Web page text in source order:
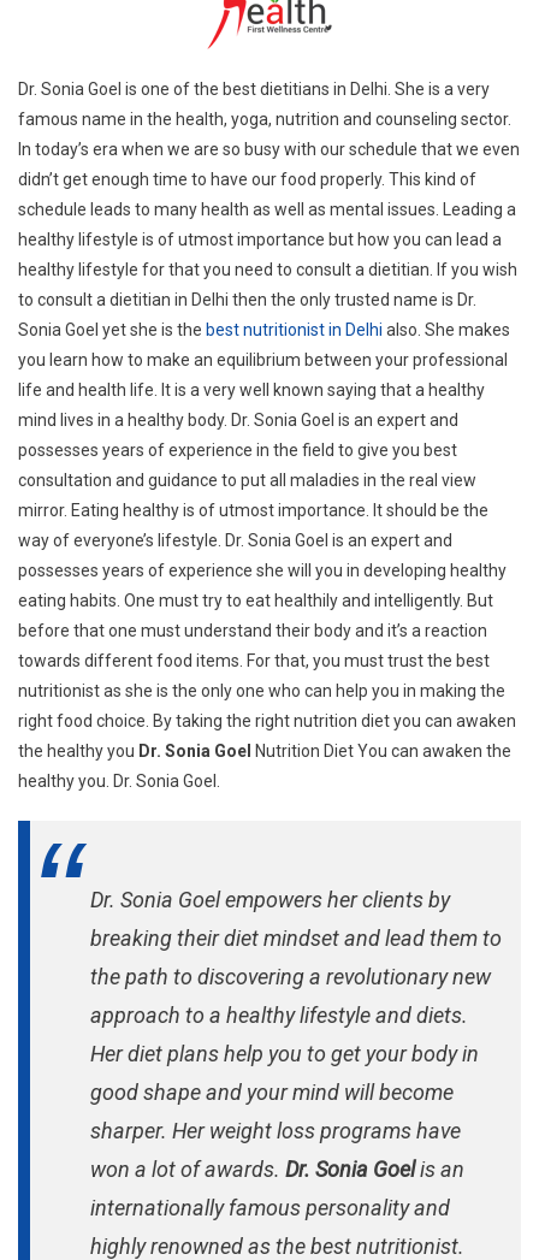
Dr. Sonia Goel is one of the best dietitians in Delhi. She is a very
famous name in the health, yoga, nutrition and counseling sector.
In today’s era when we are so busy with our schedule that we even
didn’t get enough time to have our food properly. This kind of
schedule leads to many health as well as mental issues. Leading a
healthy lifestyle is of utmost importance but how you can lead a
healthy lifestyle for that you need to consult a dietitian. If you wish
to consult a dietitian in Delhi then the only trusted name is Dr.
Sonia Goel yet she is the best nutritionist in Delhi also. She makes
you learn how to make an equilibrium between your professional
life and health life. It is a very well known saying that a healthy
mind lives in a healthy body. Dr. Sonia Goel is an expert and
possesses years of experience in the field to give you best
consultation and guidance to put all maladies in the real view
mirror. Eating healthy is of utmost importance. It should be the
way of everyone’s lifestyle. Dr. Sonia Goel is an expert and
possesses years of experience she will you in developing healthy
eating habits. One must try to eat healthily and intelligently. But
before that one must understand their body and it’s a reaction
towards different food items. For that, you must trust the best
nutritionist as she is the only one who can help you in making the
right food choice. By taking the right nutrition diet you can awaken
the healthy you Dr. Sonia Goel Nutrition Diet You can awaken the
healthy you. Dr. Sonia Goel.
Dr. Sonia Goel empowers her clients by
breaking their diet mindset and lead them to
the path to discovering a revolutionary new
approach to a healthy lifestyle and diets.
Her diet plans help you to get your body in
good shape and your mind will become
sharper. Her weight loss programs have
won a lot of awards. Dr. Sonia Goelis an
internationally famous personality and
highly renowned as the best nutritionist.